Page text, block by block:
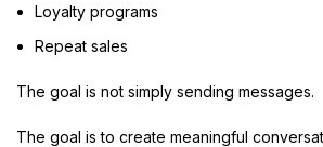
Loyalty programs
Repeat sales
The goal is not simply sending messages.
The goal is to create meaningful